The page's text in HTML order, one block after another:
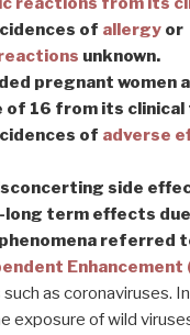
of allergy or
unknown.
pregnant women
of 16 from its clinical
of adverse
side
term effects
referred
Enhancement
as coronaviruses.
exposure of wild